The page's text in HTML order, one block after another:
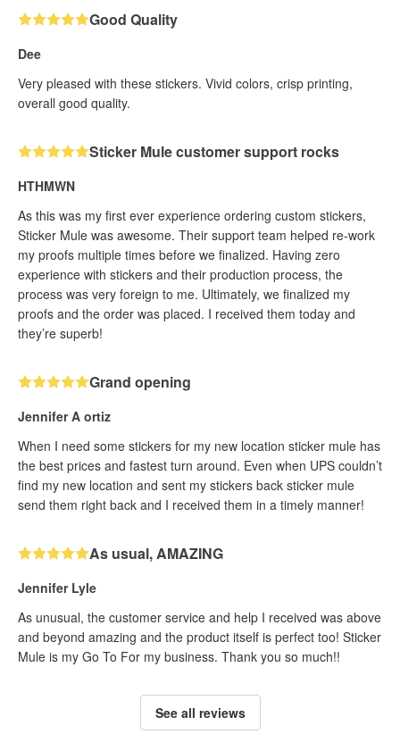
Good Quality
Dee
Very pleased with these stickers. Vivid colors, crisp printing,
overall good quality.
Sticker Mule customer support rocks
HTHMWN
As this was my first ever experience ordering custom stickers,
Sticker Mule was awesome. Their support team helped re-work
my proofs multiple times before we finalized. Having zero
experience with stickers and their production process, the
process was very foreign to me. Ultimately, we finalized my
proofs and the order was placed. I received them today and
they’re superb!
Grand opening
Jennifer A ortiz
When I need some stickers for my new location sticker mule has
the best prices and fastest turn around. Even when UPS couldn’t
find my new location and sent my stickers back sticker mule
send them right back and I received them in a timely manner!
As usual, AMAZING
Jennifer Lyle
As unusual, the customer service and help I received was above
and beyond amazing and the product itself is perfect too! Sticker
Mule is my Go To For my business. Thank you so much!!
See all reviews